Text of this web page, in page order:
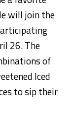
will join the
26. The
of
Iced
to sip their